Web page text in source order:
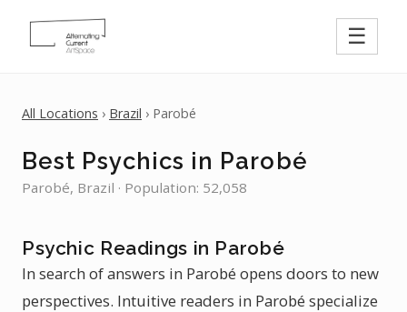
☰
All Locations › Brazil › Parobé
Best Psychics in Parobé
Parobé, Brazil · Population: 52,058
Psychic Readings in Parobé
In search of answers in Parobé opens doors to new
perspectives. Intuitive readers in Parobé specialize